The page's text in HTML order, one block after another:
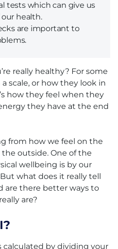
tests which can give us
health.
are important to
really healthy? For some
scale, or how they look in
how they feel when they
they have at the end
from how we feel on the
outside. One of the
wellbeing is by our
what does it really tell
are there better ways to
are?
calculated by dividing your